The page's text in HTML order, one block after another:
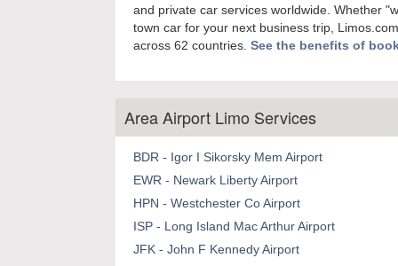
and private car services worldwide. Whether
town car for your next business trip,
across 62 countries. See the benefits of
Area Airport Limo Services
BDR - Igor I Sikorsky Mem Airport
EWR - Newark Liberty Airport
HPN - Westchester Co Airport
ISP - Long Island Mac Arthur Airport
JFK - John F Kennedy Airport